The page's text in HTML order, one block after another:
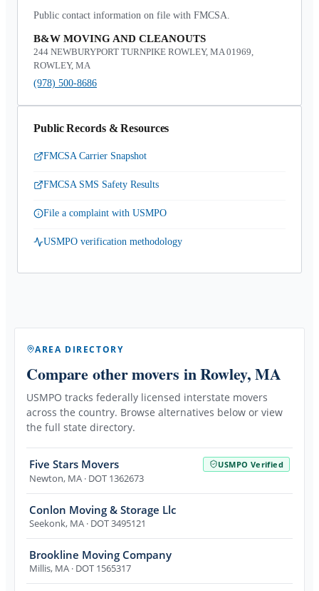
Public contact information on file with FMCSA.
B&W MOVING AND CLEANOUTS
244 NEWBURYPORT TURNPIKE ROWLEY, MA 01969,
ROWLEY, MA
(978) 500-8686
Public Records & Resources
FMCSA Carrier Snapshot
FMCSA SMS Safety Results
File a complaint with USMPO
USMPO verification methodology
AREA DIRECTORY
Compare other movers in Rowley, MA
USMPO tracks federally licensed interstate movers
across the country. Browse alternatives below or view
the full state directory.
Five Stars Movers USMPO Verified
Newton, MA · DOT 1362673
Conlon Moving & Storage Llc
Seekonk, MA · DOT 3495121
Brookline Moving Company
Millis, MA · DOT 1565317